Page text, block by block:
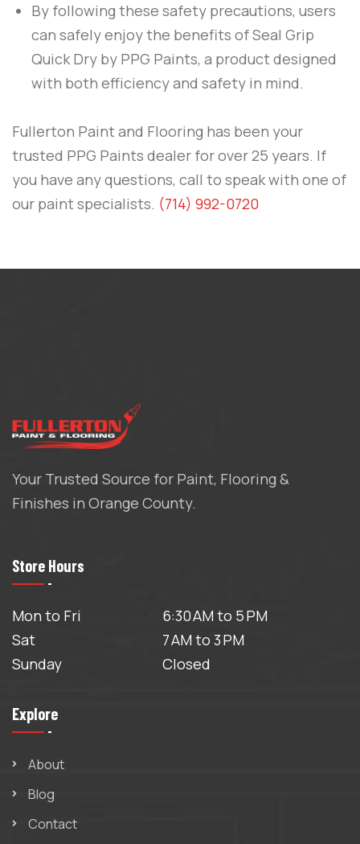
By following these safety precautions, users
can safely enjoy the benefits ofSeal Grip
Quick Dry by PPG Paints, a product designed
with both efficiency and safety in mind.
Fullerton Paint and Flooring has been your
trusted PPG Paints dealer for over 25 years. If
you have any questions, call to speak with one of
our paint specialists. (714) 992-0720
Your Trusted Source for Paint, Flooring &
Finishes in Orange County.
Store Hours
Mon to Fri
6:30 AM to 5 PM
Sat
7 AM to 3 PM
Sunday
Closed
Explore
About
Blog
Contact